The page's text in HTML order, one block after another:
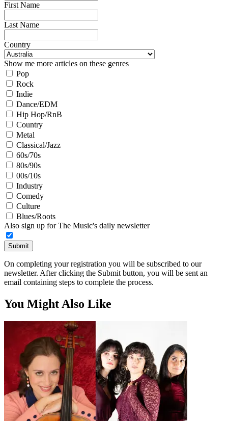
First Name
Last Name
Country
Show me more articles on these genres
Pop
Rock
Indie
Dance/EDM
Hip Hop/RnB
Country
Metal
Classical/Jazz
60s/70s
80s/90s
00s/10s
Industry
Comedy
Culture
Blues/Roots
Also sign up for The Music's daily newsletter
Submit
On completing your registration you will be subscribed to our
newsletter. After clicking the Submit button, you will be sent an
email containing steps to complete the process.
You Might Also Like